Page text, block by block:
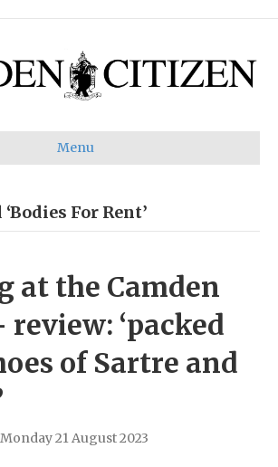
Menu
For Rent’
at the Camden
‘packed
of Sartre and
Monday 21 August 2023